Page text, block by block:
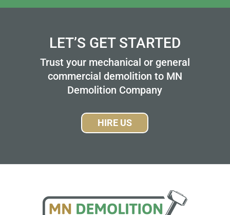
LET’S GET STARTED
Trust your mechanical or general
commercial demolition to MN
Demolition Company
HIRE US